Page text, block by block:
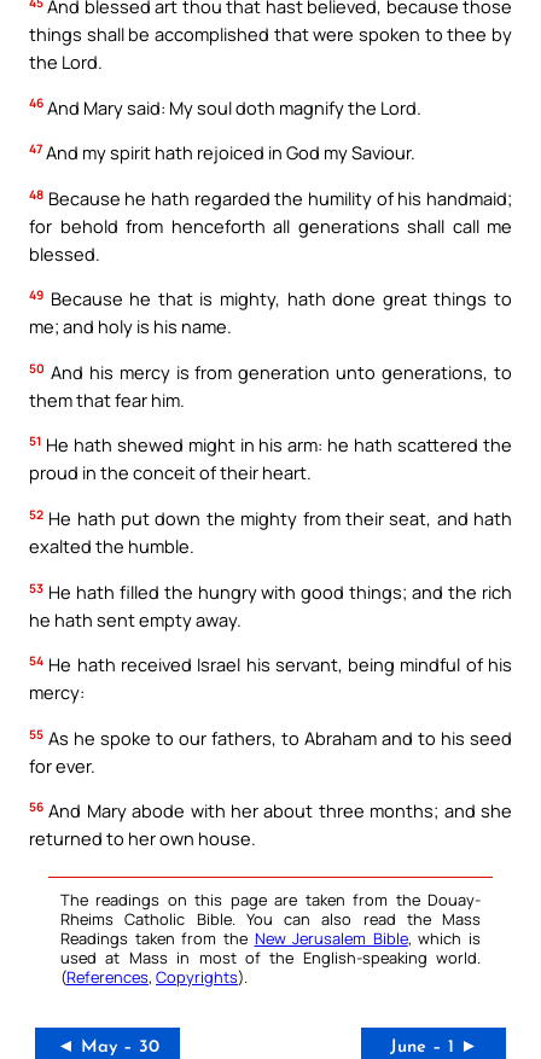
And blessed art thou that hast believed, because those
things shall be accomplished that were spoken to thee by
the Lord.
46 And Mary said: My soul doth magnify the Lord.
47 And my spirit hath rejoiced in God my Saviour.
48 Because he hath regarded the humility of his handmaid;
for behold from henceforth all generations shall call me
blessed.
49 Because he that is mighty, hath done great things to
me; and holy is his name.
50 And his mercy is from generation unto generations, to
them that fear him.
51 He hath shewed might in his arm: he hath scattered the
proud in the conceit of their heart.
52 He hath put down the mighty from their seat, and hath
exalted the humble.
53 He hath filled the hungry with good things; and the rich
he hath sent empty away.
54 He hath received Israel his servant, being mindful of his
mercy:
55 As he spoke to our fathers, to Abraham and to his seed
for ever.
56 And Mary abode with her about three months; and she
returned to her own house.
The readings on this page are taken from the Douay-
Rheims Catholic Bible. You can also read the Mass
Readings taken from the New Jerusalem Bible, which is
used at Mass in most of the English-speaking world.
(References, Copyrights).
◄ May – 30 June – 1 ►